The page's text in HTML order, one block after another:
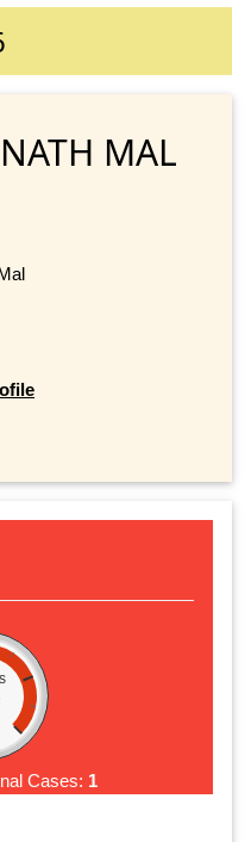
MAL
Cases: 1